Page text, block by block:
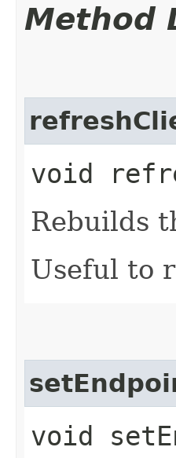
Method
void
Rebuilds
Useful to
void